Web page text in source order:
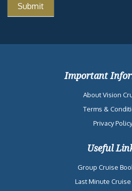
Important
About Vision
Terms &
Privacy Policy
Useful
Group Cruise
Last Minute